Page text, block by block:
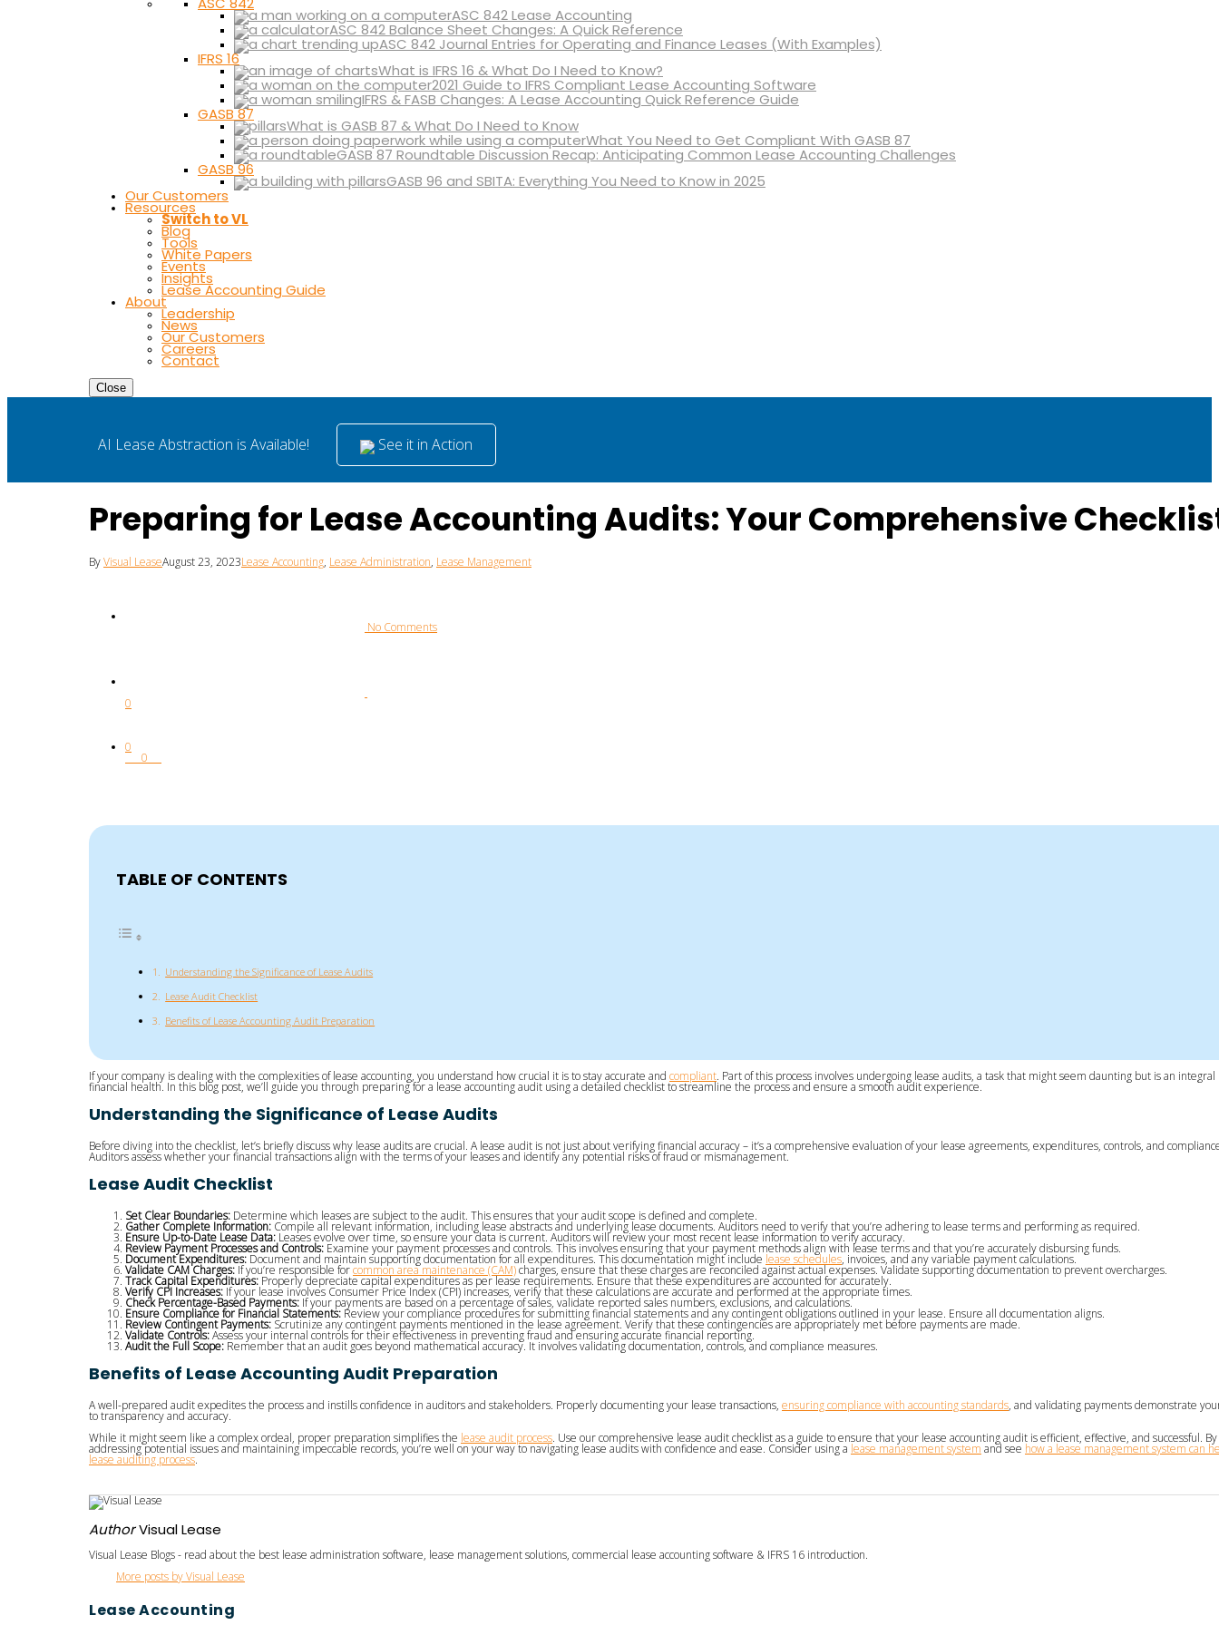
ASC 842 Lease Accounting
ASC 842 Balance Sheet Changes: A Quick Reference
ASC 842 Journal Entries for Operating and Finance Leases (With Examples)
IFRS 16
What is IFRS 16 & What Do I Need to Know?
2021 Guide to IFRS Compliant Lease Accounting Software
IFRS & FASB Changes: A Lease Accounting Quick Reference Guide
GASB 87
What is GASB 87 & What Do I Need to Know
What You Need to Get Compliant With GASB 87
GASB 87 Roundtable Discussion Recap: Anticipating Common Lease Accounting Challenges
GASB 96
GASB 96 and SBITA: Everything You Need to Know in 2025
Our Customers
Resources
Switch to VL
Blog
Tools
White Papers
Events
Insights
Lease Accounting Guide
About
Leadership
News
Our Customers
Careers
Contact
Close
AI Lease Abstraction is Available! See it in Action
Preparing for Lease Accounting Audits: Your Comprehensive
ByVisual LeaseAugust 23, 2023Lease Accounting, Lease Administration, Lease Management
No Comments
0
0
0
TABLE OF CONTENTS
Understanding the Significance of Lease Audits
Lease Audit Checklist
Benefits of Lease Accounting Audit Preparation
If your company is dealing with the complexities of lease accounting, you understand how crucial it is to stay accurate and compliant. Part of this process involves undergoing lease audits, a task that might seem daunting but is an
financial health. In this blog post, we’ll guide you through preparing for a lease accounting audit using a detailed checklist to streamline the process and ensure a smooth audit experience.
Understanding the Significance of Lease Audits
Before diving into the checklist, let’s briefly discuss why lease audits are crucial. A lease audit is not just about verifying financial accuracy – it’s a comprehensive evaluation of your lease agreements, expenditures, controls, and
Auditors assess whether your financial transactions align with the terms of your leases and identify any potential risks of fraud or mismanagement.
Lease Audit Checklist
Set Clear Boundaries: Determine which leases are subject to the audit. This ensures that your audit scope is defined and complete.
Gather Complete Information: Compile all relevant information, including lease abstracts and underlying lease documents. Auditors need to verify that you’re adhering to lease terms and performing as required.
Ensure Up-to-Date Lease Data: Leases evolve over time, so ensure your data is current. Auditors will review your most recent lease information to verify accuracy.
Review Payment Processes and Controls: Examine your payment processes and controls. This involves ensuring that your payment methods align with lease terms and that you’re accurately disbursing funds.
Document Expenditures: Document and maintain supporting documentation for all expenditures. This documentation might include lease schedules, invoices, and any variable payment calculations.
Validate CAM Charges: If you’re responsible forcommon area maintenance (CAM)charges, ensure that these charges are reconciled against actual expenses. Validate supporting documentation to prevent overcharges.
Track Capital Expenditures: Properly depreciate capital expenditures as per lease requirements. Ensure that these expenditures are accounted for accurately.
Verify CPI Increases: If your lease involves Consumer Price Index (CPI) increases, verify that these calculations are accurate and performed at the appropriate times.
Check Percentage-Based Payments: If your payments are based on a percentage of sales, validate reported sales numbers, exclusions, and calculations.
Ensure Compliance for Financial Statements: Review your compliance procedures for submitting financial statements and any contingent obligations outlined in your lease. Ensure all documentation aligns.
Review Contingent Payments: Scrutinize any contingent payments mentioned in the lease agreement. Verify that these contingencies are appropriately met before payments are made.
Validate Controls:Assess your internal controls for their effectiveness in preventing fraud and ensuring accurate financial reporting.
Audit the Full Scope: Remember that an audit goes beyond mathematical accuracy. It involves validating documentation, controls, and compliance measures.
Benefits of Lease Accounting Audit Preparation
A well-prepared audit expedites the process and instills confidence in auditors and stakeholders. Properly documenting your lease transactions, ensuring compliance with accounting standards, and validating payments demonstrate
to transparency and accuracy.
While it might seem like a complex ordeal, proper preparation simplifies the lease audit process. Use our comprehensive lease audit checklist as a guide to ensure that your lease accounting audit is efficient, effective, and successful.
addressing potential issues and maintaining impeccable records, you’re well on your way to navigating lease audits with confidence and ease. Consider using a lease management system and see how a lease management system can
lease auditing process.
AuthorVisual Lease
Visual Lease Blogs - read about the best lease administration software, lease management solutions, commercial lease accounting software & IFRS 16 introduction.
More posts by Visual Lease
Lease Accounting